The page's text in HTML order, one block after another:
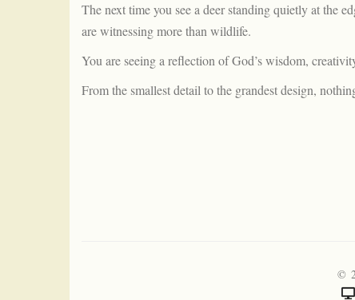
The next time you see a deer standing quietly at the
are witnessing more than wildlife.
You are seeing a reflection of God’s wisdom,
From the smallest detail to the grandest design,
©